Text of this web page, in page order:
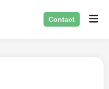
Contact